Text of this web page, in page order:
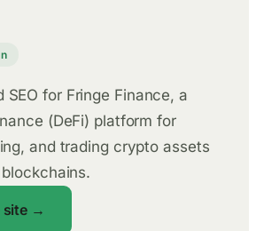
SEO for Fringe Finance, a
(DeFi) platform for
and trading crypto assets
site →